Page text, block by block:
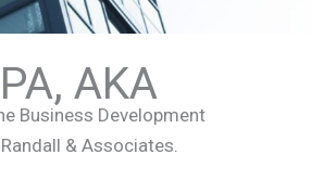
AKA
Business Development
& Associates.